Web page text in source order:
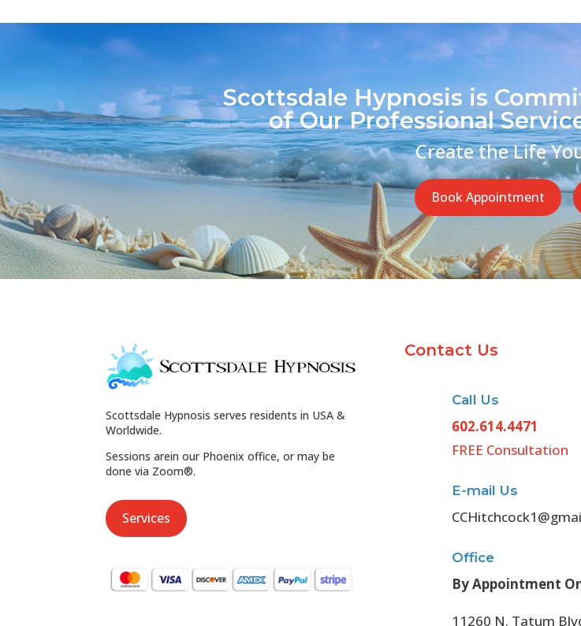
Scottsdale Hypnosis is
of Our Professional
Create the Life
Book Appointment
Scottsdale Hypnosis serves residents in USA &
Worldwide.
Sessions arein our Phoenix office, or may be
done via Zoom®.
Services
Contact Us
Call Us
602.614.4471
FREE Consultation
E-mail Us
Office
By Appointment
11260 N. Tatum